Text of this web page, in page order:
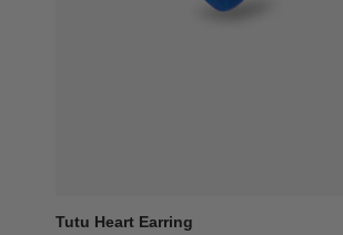
Tutu Heart Earring